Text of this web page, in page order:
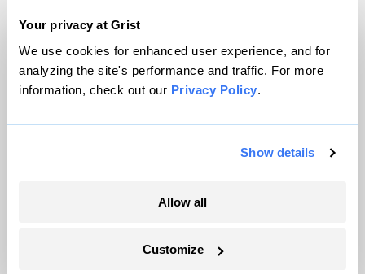
Your privacy at Grist
We use cookies for enhanced user experience, and for
analyzing the site's performance and traffic. For more
information, check out our Privacy Policy.
Show details
Allow all
Customize
© 1999-2026 Grist Magazine, Inc. All rights reserved.
Grist is powered byWordPress VIP